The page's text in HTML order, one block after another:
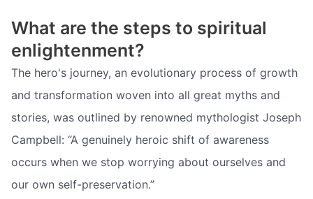
What are the steps to spiritual
enlightenment?
The hero's journey, an evolutionary process of growth
and transformation woven into all great myths and
stories, was outlined by renowned mythologist Joseph
Campbell: “A genuinely heroic shift of awareness
occurs when we stop worrying about ourselves and
our own self-preservation.”